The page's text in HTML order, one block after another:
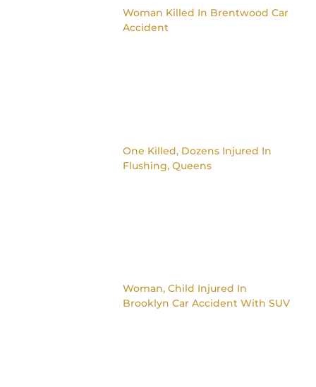
Woman Killed In Brentwood Car
Accident
One Killed, Dozens Injured In
Flushing, Queens
Woman, Child Injured In
Brooklyn Car Accident With SUV